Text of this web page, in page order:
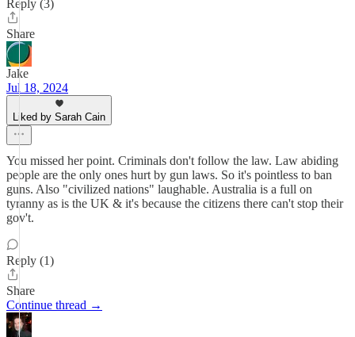
Reply (3)
Share
Jake
Jul 18, 2024
Liked by Sarah Cain
You missed her point. Criminals don't follow the law. Law abiding
people are the only ones hurt by gun laws. So it's pointless to ban
guns. Also "civilized nations" laughable. Australia is a full on
tyranny as is the UK & it's because the citizens there can't stop their
gov't.
Reply (1)
Share
Continue thread →